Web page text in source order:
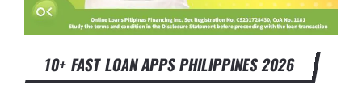
10+ FAST LOAN APPS PHILIPPINES 2026